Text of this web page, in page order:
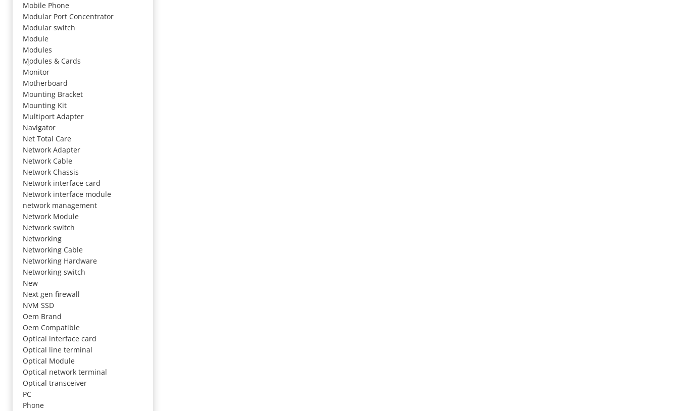
Mobile Phone
Modular Port Concentrator
Modular switch
Module
Modules
Modules & Cards
Monitor
Motherboard
Mounting Bracket
Mounting Kit
Multiport Adapter
Navigator
Net Total Care
Network Adapter
Network Cable
Network Chassis
Network interface card
Network interface module
network management
Network Module
Network switch
Networking
Networking Cable
Networking Hardware
Networking switch
New
Next gen firewall
NVM SSD
Oem Brand
Oem Compatible
Optical interface card
Optical line terminal
Optical Module
Optical network terminal
Optical transceiver
PC
Phone